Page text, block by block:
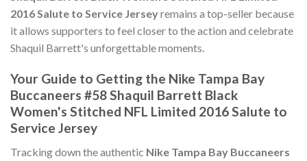
2016 Salute to Service Jerseyremains a top-seller because
it allows supporters to feel closer to the action and celebrate
Shaquil Barrett's unforgettable moments.
Your Guide to Getting the Nike Tampa Bay
Buccaneers #58 Shaquil Barrett Black
Women's Stitched NFL Limited 2016 Salute to
Service Jersey
Tracking down the authentic Nike Tampa Bay Buccaneers